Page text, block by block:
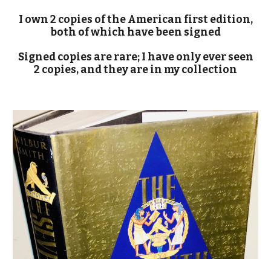
I own 2 copies of the American first edition,
both of which have been signed
Signed copies are rare; I have only ever seen
2 copies, and they are in my collection